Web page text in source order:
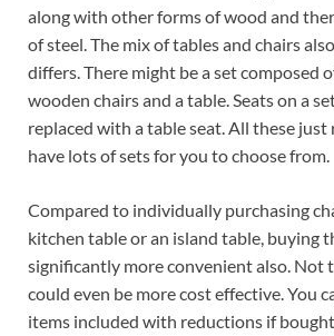
along with other forms of wood and
of steel. The mix of tables and chairs
differs. There might be a set composed
wooden chairs and a table. Seats on a
replaced with a table seat. All these just
have lots of sets for you to choose from.
Compared to individually purchasing
kitchen table or an island table, buying
significantly more convenient also. Not
could even be more cost effective. You
items included with reductions if